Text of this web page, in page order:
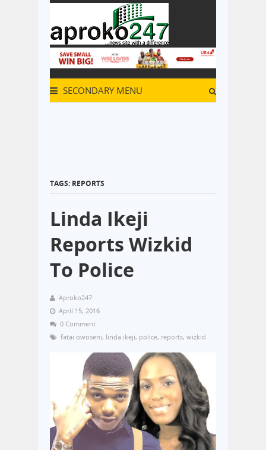
SECONDARY MENU
TAGS: REPORTS
Linda Ikeji
Reports Wizkid
To Police
Aproko247
April 15, 2016
0 Comment
fatai owoseni, linda ikeji, police, reports, wizkid